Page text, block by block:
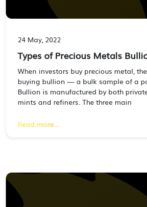
24 May, 2022
Types of Precious Metals
When investors buy precious metal,
buying bullion — a bulk sample of a
Bullion is manufactured by both
mints and refiners. The three main
Read more...